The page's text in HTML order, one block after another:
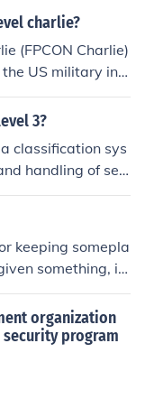
to nation
clearance a
measures,
enhanced monitor
this sensitive i
charlie?
(FPCON Charlie)
US military indi
intelligence has
of terrorist acti
Bravo are impl
3?
classification sys
handling of sen
it signifies a
is restricted
environments
requires more stri
levels to
acces
keeping somepla
something, i.
of security ava
such as a b
organization
program